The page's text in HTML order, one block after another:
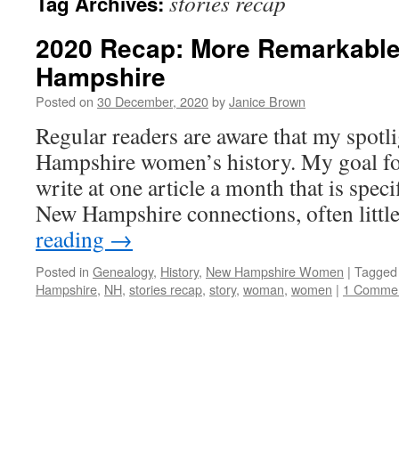
2020 Recap: More
Hampshire
Posted on 30 December, 2020byJanice Brown
Regular readers are aware that my
Hampshire women’s history. My goal
write at one article a month that is
New Hampshire connections, often
reading →
Posted in Genealogy, History, New Hampshire Women | Tagged
Hampshire, NH, stories recap, story, woman, women | 1